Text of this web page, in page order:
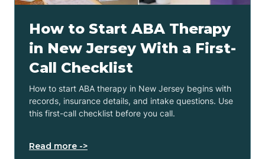
How to Start ABA Therapy
in New Jersey With a First-
Call Checklist
How to start ABA therapy in New Jersey begins with
records, insurance details, and intake questions. Use
this first-call checklist before you call.
Read more ->